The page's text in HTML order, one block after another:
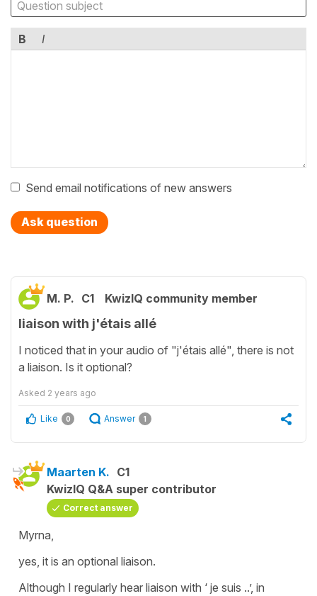
B I
Send email notifications of new answers
Ask question
M. P. C1 KwizIQ community member
liaison with j'étais allé
I noticed that in your audio of "j'étais allé", there is not
a liaison. Is it optional?
Asked 2 years ago
Like 0 Answer 1
Maarten K. C1
KwizIQ Q&A super contributor
Correct answer
Myrna,
yes, it is an optional liaison.
Although I regularly hear liaison with ‘ je suis ..’, in